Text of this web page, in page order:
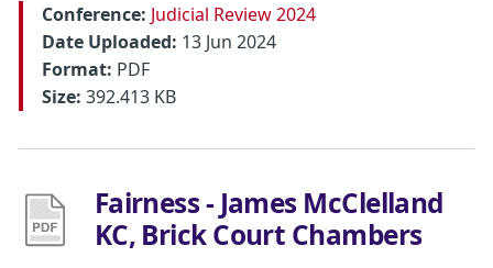
Conference: Judicial Review 2024
Date Uploaded: 13 Jun 2024
Format: PDF
Size: 392.413 KB
Fairness - James McClelland
KC, Brick Court Chambers